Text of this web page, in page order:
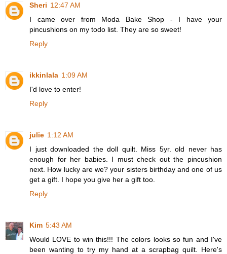
Sheri 12:47 AM
I came over from Moda Bake Shop - I have your
pincushions on my todo list. They are so sweet!
Reply
ikkinlala 1:09 AM
I'd love to enter!
Reply
julie 1:12 AM
I just downloaded the doll quilt. Miss 5yr. old never has
enough for her babies. I must check out the pincushion
next. How lucky are we? your sisters birthday and one of us
get a gift. I hope you give her a gift too.
Reply
Kim 5:43 AM
Would LOVE to win this!!! The colors looks so fun and I've
been wanting to try my hand at a scrapbag quilt. Here's